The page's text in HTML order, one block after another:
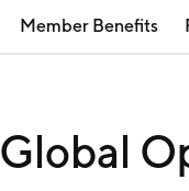
Member Benefits